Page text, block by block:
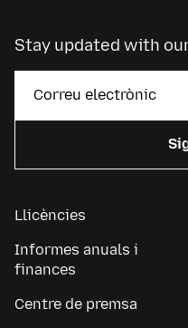
Stay updated with
Llicències
Informes anuals i
finances
Centre de premsa